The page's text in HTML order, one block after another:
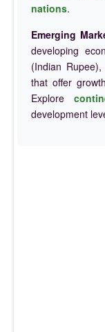
nations.
Emerging
developing
(Indian
that offer
Explore
development